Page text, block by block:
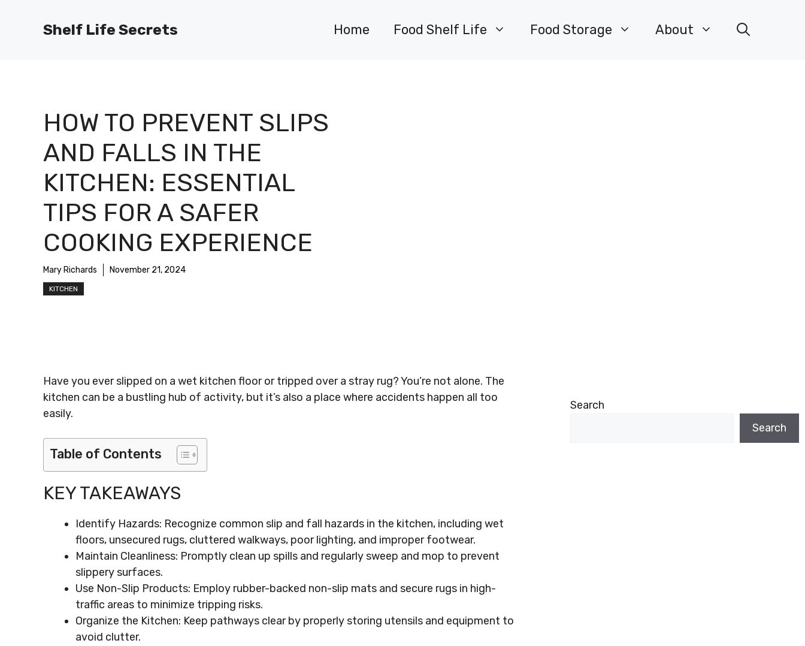
Shelf Life Secrets Home Food Shelf Life Food Storage About
HOW TO PREVENT SLIPS
AND FALLS IN THE
KITCHEN: ESSENTIAL
TIPS FOR A SAFER
COOKING EXPERIENCE
Mary Richards November 21, 2024
KITCHEN
Have you ever slipped on a wet kitchen floor or tripped over a stray rug? You’re not alone. The
kitchen can be a bustling hub of activity, but it’s also a place where accidents happen all too
easily.
Table of Contents
KEY TAKEAWAYS
Identify Hazards: Recognize common slip and fall hazards in the kitchen, including wet
floors, unsecured rugs, cluttered walkways, poor lighting, and improper footwear.
Maintain Cleanliness: Promptly clean up spills and regularly sweep and mop to prevent
slippery surfaces.
Use Non-Slip Products: Employ rubber-backed non-slip mats and secure rugs in high-
traffic areas to minimize tripping risks.
Organize the Kitchen: Keep pathways clear by properly storing utensils and equipment to
avoid clutter.
Search
Search